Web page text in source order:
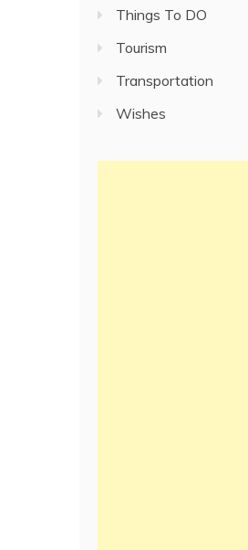
Things To DO
Tourism
Transportation
Wishes